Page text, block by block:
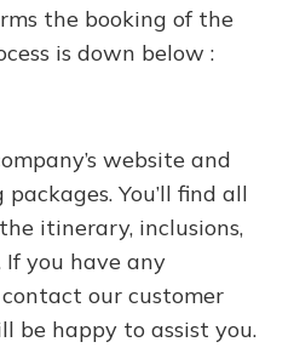
the booking of the
is down below :
website and
You’ll find all
itinerary, inclusions,
If you have any
our customer
be happy to assist you.